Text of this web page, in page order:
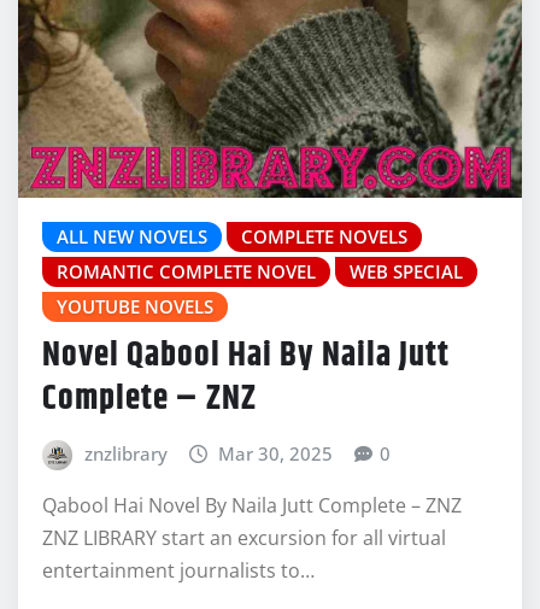
ALL NEW NOVELS
COMPLETE NOVELS
ROMANTIC COMPLETE NOVEL
WEB SPECIAL
YOUTUBE NOVELS
Novel Qabool Hai By Naila Jutt
Complete – ZNZ
znzlibrary Mar 30, 2025 0
Qabool Hai Novel By Naila Jutt Complete – ZNZ
ZNZ LIBRARY start an excursion for all virtual
entertainment journalists to…